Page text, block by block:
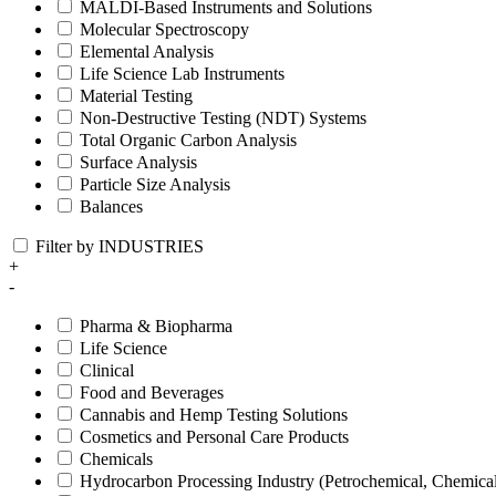
MALDI-Based Instruments and Solutions
Molecular Spectroscopy
Elemental Analysis
Life Science Lab Instruments
Material Testing
Non-Destructive Testing (NDT) Systems
Total Organic Carbon Analysis
Surface Analysis
Particle Size Analysis
Balances
Filter by INDUSTRIES
+
-
Pharma & Biopharma
Life Science
Clinical
Food and Beverages
Cannabis and Hemp Testing Solutions
Cosmetics and Personal Care Products
Chemicals
Hydrocarbon Processing Industry (Petrochemical,